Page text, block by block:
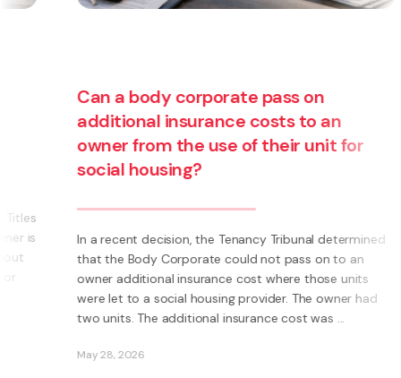
Can a body corporate pass on
additional insurance costs to an
owner from the use of their unit for
social housing?
In a recent decision, the Tenancy Tribunal determined
that the Body Corporate could not pass on to an
owner additional insurance cost where those units
were let to a social housing provider. The owner had
two units. The additional insurance cost was ...
May 28, 2026